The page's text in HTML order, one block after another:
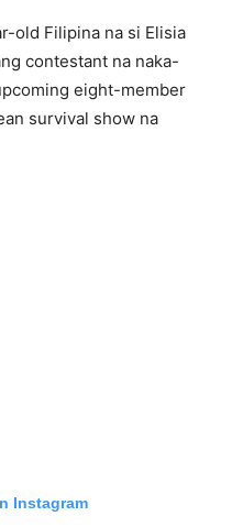
old Filipina na si Elisia
contestant na naka-
eight-member
survival show na
Instagram